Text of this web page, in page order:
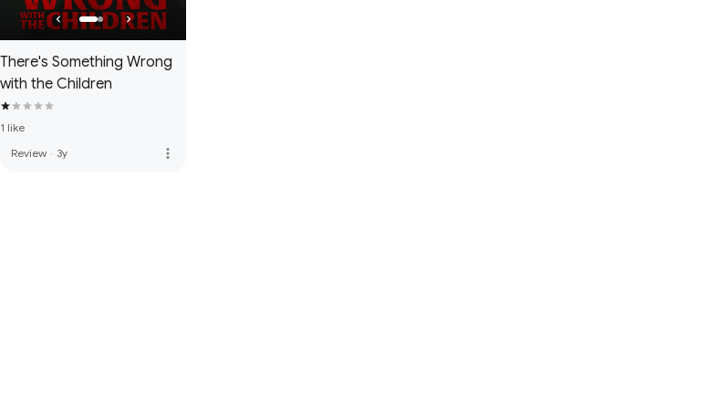
There's Something Wrong
with the Children
1 like
Review · 3y more_vert